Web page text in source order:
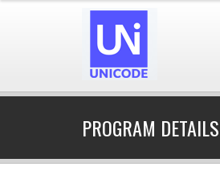
PROGRAM DETAILS